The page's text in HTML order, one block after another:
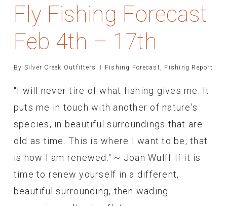
Fly Fishing Forecast
Feb 4th – 17th
By Silver Creek Outfitters Fishing Forecast Fishing Report
"I will never tire of what fishing gives me. It
puts me in touch with another of nature's
species, in beautiful surroundings that are
old as time. This is where I want to be; that
is how I am renewed." ~ Joan Wulff If it is
time to renew yourself in a different,
beautiful surrounding, then wading